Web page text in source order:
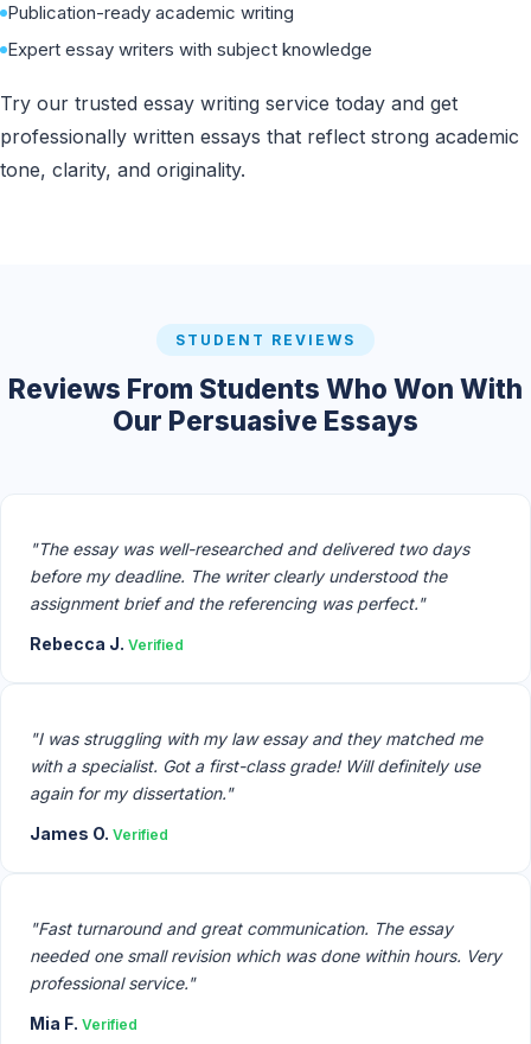
Publication-ready academic writing
Expert essay writers with subject knowledge
Try our trusted essay writing service today and get
professionally written essays that reflect strong academic
tone, clarity, and originality.
STUDENT REVIEWS
Reviews From Students Who Won With
Our Persuasive Essays
"The essay was well-researched and delivered two days
before my deadline. The writer clearly understood the
assignment brief and the referencing was perfect."
Rebecca J. Verified
"I was struggling with my law essay and they matched me
with a specialist. Got a first-class grade! Will definitely use
again for my dissertation."
James O. Verified
"Fast turnaround and great communication. The essay
needed one small revision which was done within hours. Very
professional service."
Mia F. Verified